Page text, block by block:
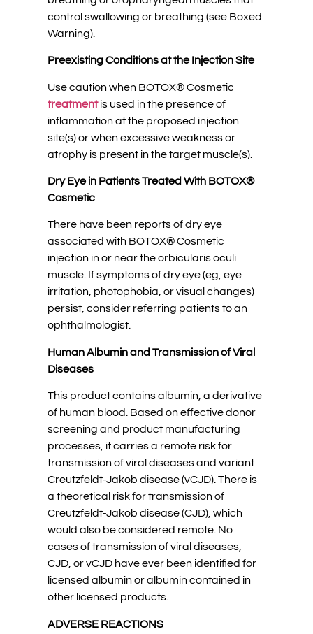
control swallowing or breathing (see Boxed
Warning).
Preexisting Conditions at the Injection Site
Use caution when BOTOX® Cosmetic
treatmentis used in the presence of
inflammation at the proposed injection
site(s) or when excessive weakness or
atrophy is present in the target muscle(s).
Dry Eye in Patients Treated With BOTOX®
Cosmetic
There have been reports of dry eye
associated with BOTOX® Cosmetic
injection in or near the orbicularis oculi
muscle. If symptoms of dry eye (eg, eye
irritation, photophobia, or visual changes)
persist, consider referring patients to an
ophthalmologist.
Human Albumin and Transmission of Viral
Diseases
This product contains albumin, a derivative
of human blood. Based on effective donor
screening and product manufacturing
processes, it carries a remote risk for
transmission of viral diseases and variant
Creutzfeldt-Jakob disease (vCJD). There is
a theoretical risk for transmission of
Creutzfeldt-Jakob disease (CJD), which
would also be considered remote. No
cases of transmission of viral diseases,
CJD, or vCJD have ever been identified for
licensed albumin or albumin contained in
other licensed products.
ADVERSE REACTIONS